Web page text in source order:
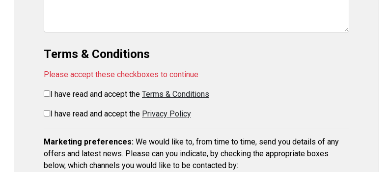
Terms & Conditions
Please accept these checkboxes to continue
I have read and accept the Terms & Conditions
I have read and accept the Privacy Policy
Marketing preferences: We would like to, from time to time, send you details of any
offers and latest news. Please can you indicate, by checking the appropriate boxes
below, which channels you would like to be contacted by: